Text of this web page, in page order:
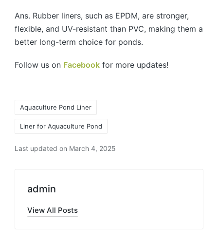
Ans. Rubber liners, such as EPDM, are stronger,
flexible, and UV-resistant than PVC, making them a
better long-term choice for ponds.
Follow us on Facebook for more updates!
Aquaculture Pond Liner
Liner for Aquaculture Pond
Last updated on March 4, 2025
admin
View All Posts